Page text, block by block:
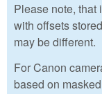
Please note, that
with offsets
may be different.
For Canon
based on